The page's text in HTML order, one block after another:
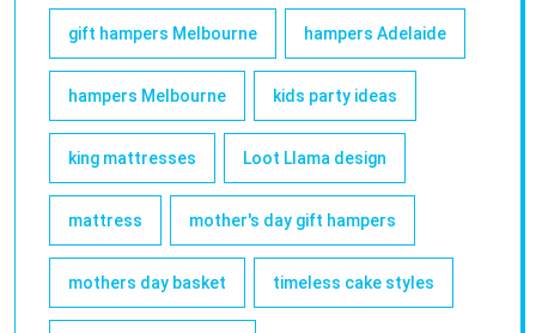
gift hampers Melbourne hampers Adelaide
hampers Melbourne kids party ideas
king mattresses Loot Llama design
mattress mother's day gift hampers
mothers day basket timeless cake styles